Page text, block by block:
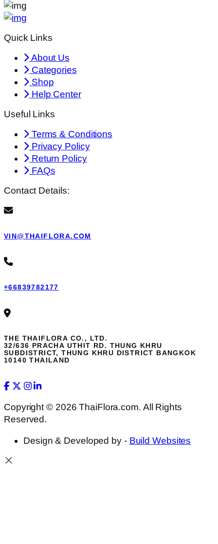
Quick Links
About Us
Categories
Shop
Help Center
Useful Links
Terms & Conditions
Privacy Policy
Return Policy
FAQs
Contact Details:
VIN@THAIFLORA.COM
+66839782177
THE THAIFLORA CO., LTD.
32/636 PRACHA UTHIT RD. THUNG KHRU
SUBDISTRICT, THUNG KHRU DISTRICT BANGKOK
10140 THAILAND
Copyright © 2026 ThaiFlora.com. All Rights
Reserved.
Design & Developed by - Build Websites